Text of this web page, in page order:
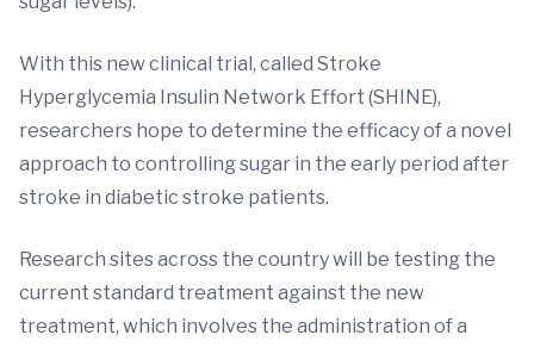
With this new clinical trial, called Stroke
Hyperglycemia Insulin Network Effort (SHINE),
researchers hope to determine the efficacy of a novel
approach to controlling sugar in the early period after
stroke in diabetic stroke patients.
Research sites across the country will be testing the
current standard treatment against the new
treatment, which involves the administration of a